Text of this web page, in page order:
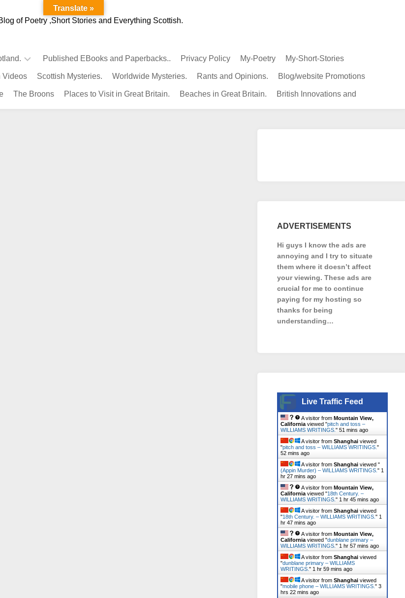
of Poetry ,Short Stories and Everything Scottish.
Published EBooks and Paperbacks.. Privacy Policy My-Poetry My-Short-Stories
Videos Scottish Mysteries. Worldwide Mysteries. Rants and Opinions. Blog/website Promotions
The Broons Places to Visit in Great Britain. Beaches in Great Britain. British Innovations and
ADVERTISEMENTS
Hi guys I know the ads are
annoying and I try to situate
them where it doesn’t affect
your viewing. These ads are
crucial for me to continue
paying for my hosting so
thanks for being
understanding…
Live Traffic Feed
A visitor from Mountain View,
California viewed "pitch and toss –
WILLIAMS WRITINGS. " 51 mins ago
A visitor from Shanghai viewed
"pitch and toss – WILLIAMS WRITINGS. "
52 mins ago
A visitor from Shanghai viewed "
(Appin Murder) – WILLIAMS WRITINGS. " 1
hr 27 mins ago
A visitor from Mountain View,
California viewed "18th Century. –
WILLIAMS WRITINGS. " 1 hr 45 mins ago
A visitor from Shanghai viewed
"18th Century. – WILLIAMS WRITINGS. " 1
hr 47 mins ago
A visitor from Mountain View,
California viewed "dunblane primary –
WILLIAMS WRITINGS. " 1 hr 57 mins ago
A visitor from Shanghai viewed
"dunblane primary – WILLIAMS
WRITINGS. " 1 hr 59 mins ago
A visitor from Shanghai viewed
"mobile phone – WILLIAMS WRITINGS. " 3
hrs 22 mins ago
Translate »